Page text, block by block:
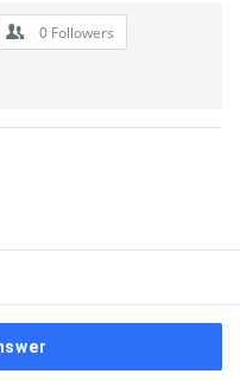
0 Followers